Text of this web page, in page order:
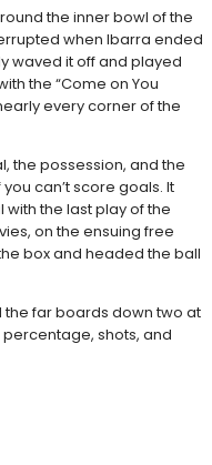
the inner bowl of the
when Ibarra ended
waved it off and played
the “Come on You
every corner of the
the possession, and the
can’t score goals. It
the last play of the
on the ensuing free
box and headed the ball
far boards down two at
shots, and